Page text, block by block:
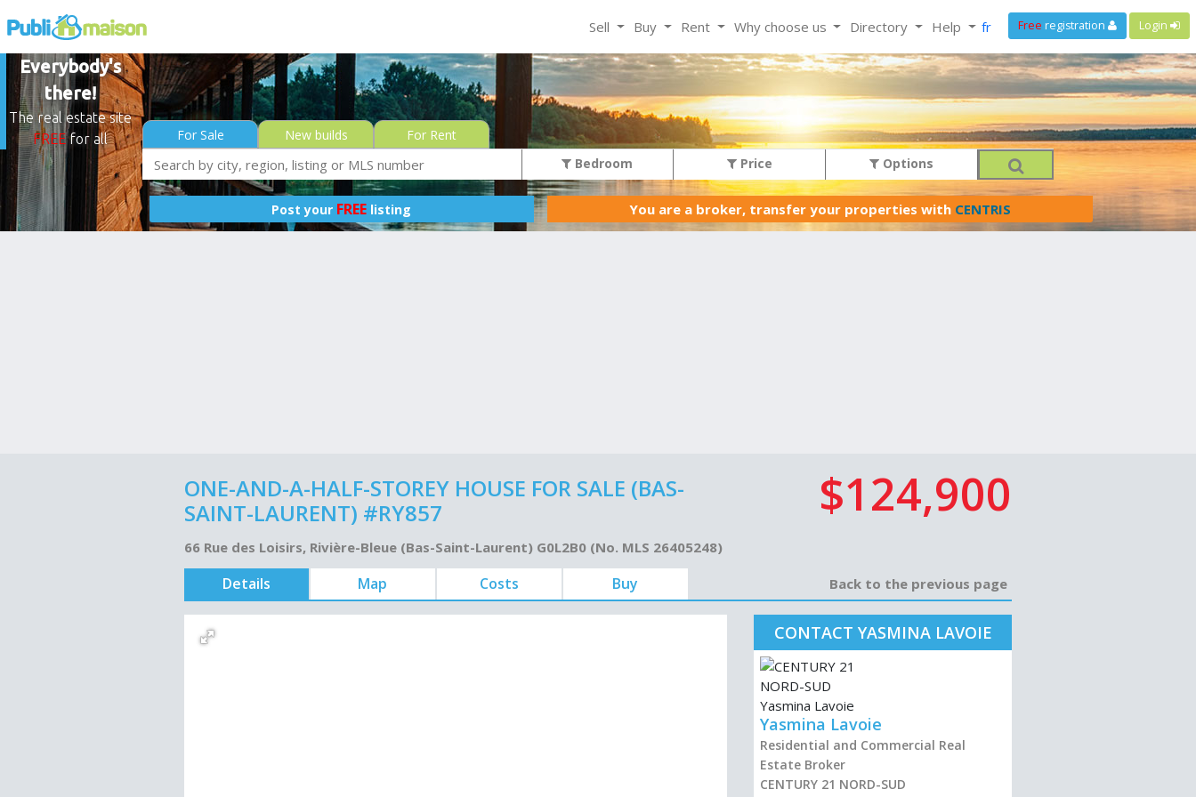
Everybody's
there!
The real estate site
FREEfor all
Sell Buy Rent Why choose us Directory Help fr Free registration Login
For Sale New builds
For Rent
Bedroom
Price Options
Post your FREE listing You are a broker, transfer your properties with CENTRIS
ONE-AND-A-HALF-STOREY HOUSE FOR SALE (BAS-
SAINT-LAURENT) #RY857
66 Rue des Loisirs, Rivière-Bleue (Bas-Saint-Laurent) G0L2B0 (No. MLS 26405248)
$124,900
Details Map Costs Buy Back to the previous page
CONTACT YASMINA LAVOIE
Yasmina Lavoie
Residential and Commercial Real
Estate Broker
CENTURY 21 NORD-SUD